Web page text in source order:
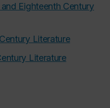
Eighteenth Century
Literature
Literature